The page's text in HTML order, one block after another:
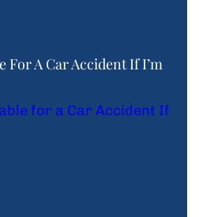
For A Car Accident If I’m